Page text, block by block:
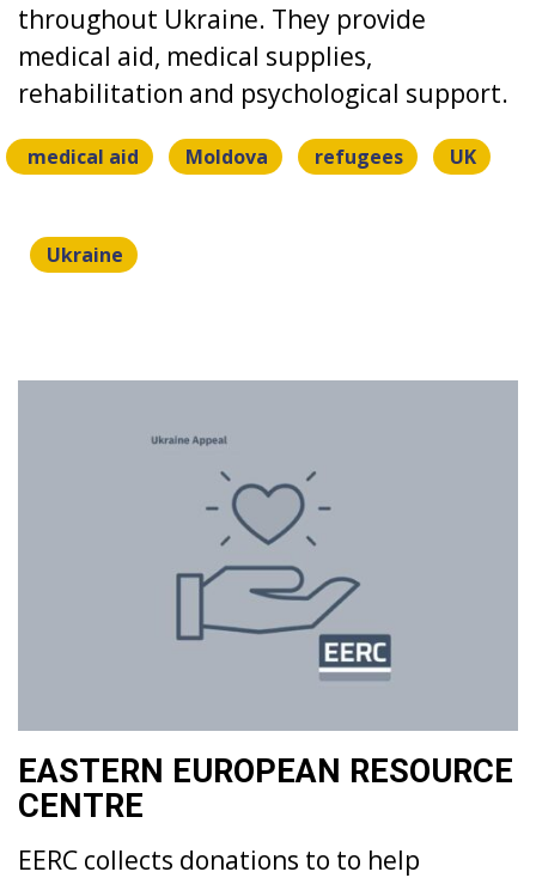
throughout Ukraine. They provide
medical aid, medical supplies,
rehabilitation and psychological support.
medical aid Moldova refugees UK
Ukraine
EASTERN EUROPEAN RESOURCE
CENTRE
EERC collects donations to to help